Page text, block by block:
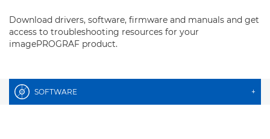
Download drivers, software, firmware and manuals and get
access to troubleshooting resources for your
imagePROGRAF product.
SOFTWARE +